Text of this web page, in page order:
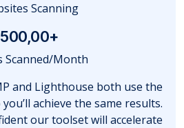
Scanning
500,00+
Scanned/Month
and Lighthouse both use the
achieve the same results.
our toolset will accelerate